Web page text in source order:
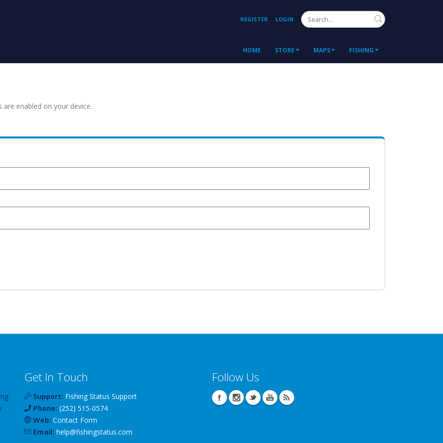
REGISTER LOGIN Search
HOME STORE MAPS FISHING
enabled on your device.
Get In Touch
Support: Fishing Status Support
Phone: (252) 515-0574
Web: Contact Form
Email: help@fishingstatus.com
Follow Us